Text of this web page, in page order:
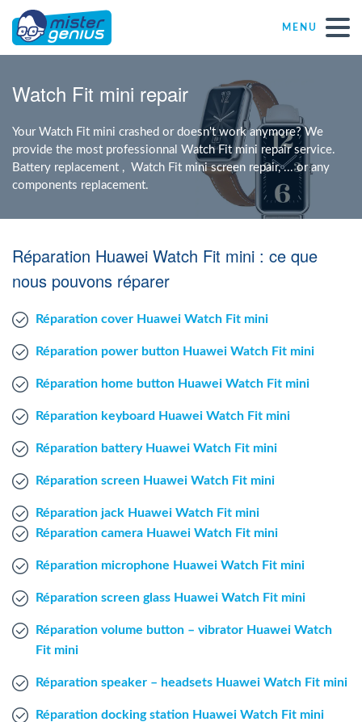
MENU
Mister Genius stores
Individual
NPO
Mac Agent
Watch Fit mini repair
Your Watch Fit mini crashed or doesn't work anymore? We
provide the most professionnal Watch Fit mini repair service.
Battery replacement , Watch Fit mini screen repair, ... or any
components replacement.
Réparation Huawei Watch Fit mini : ce que
nous pouvons réparer
Réparation cover Huawei Watch Fit mini
Réparation power button Huawei Watch Fit mini
Réparation home button Huawei Watch Fit mini
Réparation keyboard Huawei Watch Fit mini
Réparation battery Huawei Watch Fit mini
Réparation screen Huawei Watch Fit mini
Réparation jack Huawei Watch Fit mini
Réparation camera Huawei Watch Fit mini
Réparation microphone Huawei Watch Fit mini
Réparation screen glass Huawei Watch Fit mini
Réparation volume button – vibrator Huawei Watch
Fit mini
Réparation speaker – headsets Huawei Watch Fit mini
Réparation docking station Huawei Watch Fit mini